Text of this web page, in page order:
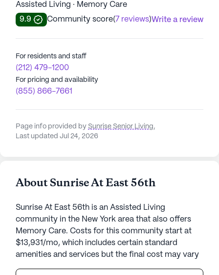
Assisted Living · Memory Care
9.9
Community score( 7 reviews)Write a review
For residents and staff
(212) 479-1200
For pricing and availability
(855) 866-7661
Page info provided by Sunrise Senior Living,
Last updated Jul 24, 2026
About Sunrise At East 56th
Sunrise At East 56th is an Assisted Living
community in the New York area that also offers
Memory Care. Costs for this community start at
$13,931/mo, which includes certain standard
amenities and services but the final cost may vary